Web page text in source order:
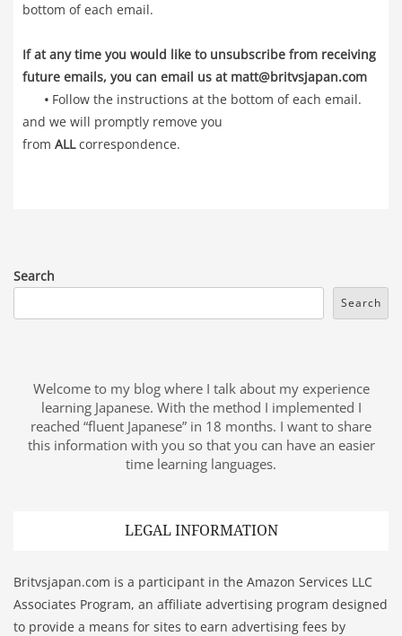
bottom of each email.
If at any time you would like to unsubscribe from receiving
future emails, you can email us at matt@britvsjapan.com
• Follow the instructions at the bottom of each email.
and we will promptly remove you
from ALLcorrespondence.
Search
Search
Welcome to my blog where I talk about my experience
learning Japanese. With the method I implemented I
reached “fluent Japanese” in 18 months. I want to share
this information with you so that you can have an easier
time learning languages.
LEGAL INFORMATION
Britvsjapan.com is a participant in the Amazon Services LLC
Associates Program, an affiliate advertising program designed
to provide a means for sites to earn advertising fees by